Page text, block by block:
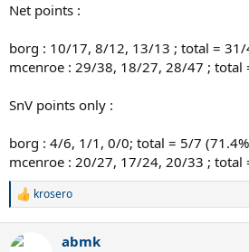
Net points :
borg : 10/17, 8/12, 13/13 ; total = 31/
mcenroe : 29/38, 18/27, 28/47 ; total
SnV points only :
borg : 4/6, 1/1, 0/0; total = 5/7
mcenroe : 20/27, 17/24, 20/33 ; total
R
c
krosero
abmk